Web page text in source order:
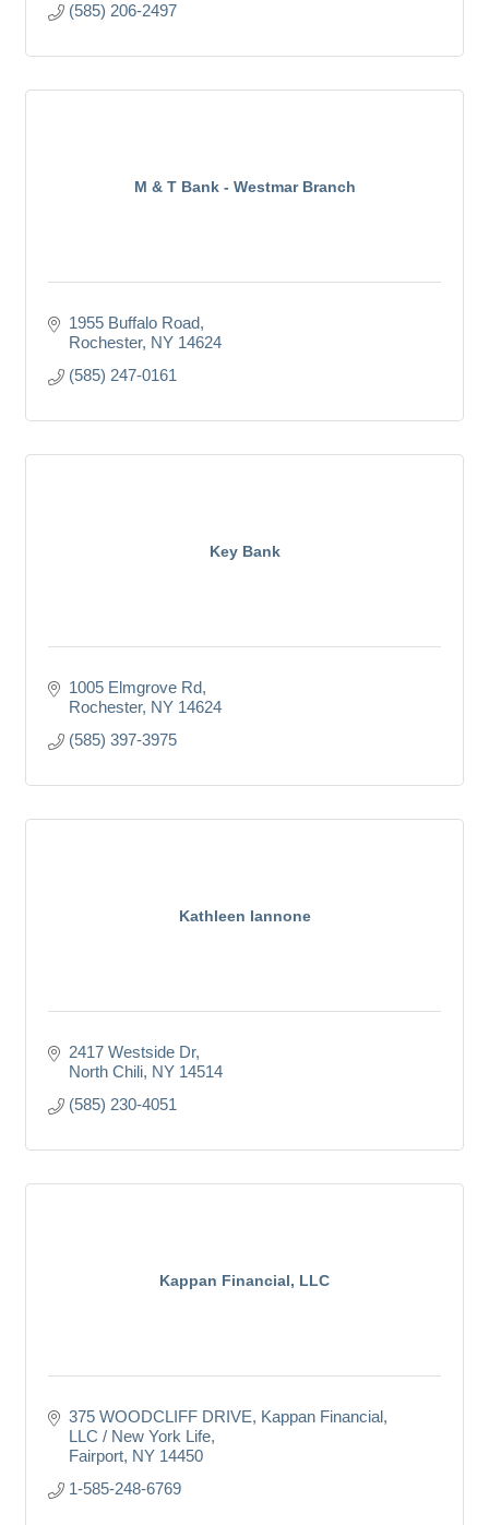
(585) 206-2497
M & T Bank - Westmar Branch
1955 Buffalo Road
Rochester NY 14624
(585) 247-0161
Key Bank
1005 Elmgrove Rd
Rochester NY 14624
(585) 397-3975
Kathleen Iannone
2417 Westside Dr
North Chili NY 14514
(585) 230-4051
Kappan Financial, LLC
375 WOODCLIFF DRIVE Kappan Financial,
LLC / New York Life
Fairport NY 14450
1-585-248-6769